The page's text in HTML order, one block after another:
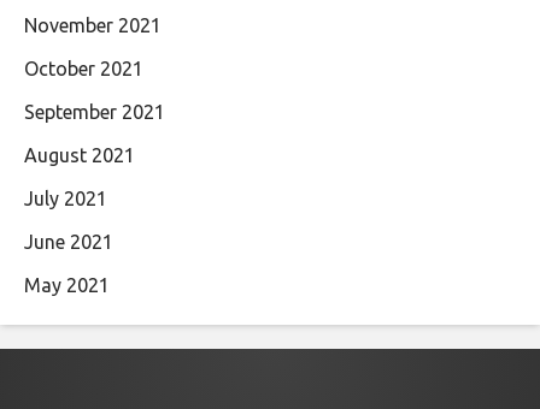
November 2021
October 2021
September 2021
August 2021
July 2021
June 2021
May 2021